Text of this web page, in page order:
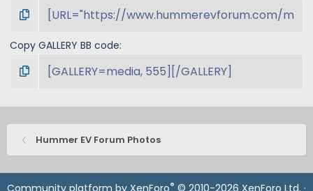
Copy GALLERY BB code
Hummer EV Forum Photos
®